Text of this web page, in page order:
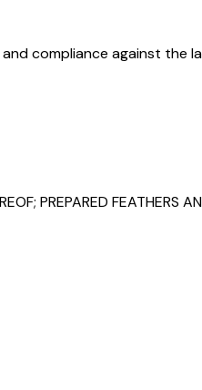
compliance against the
PREPARED FEATHERS